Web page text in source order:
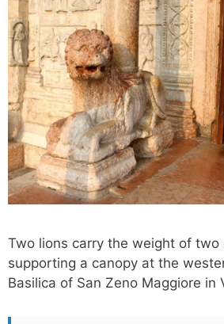
Two lions carry the weight of two
supporting a canopy at the
Basilica of San Zeno Maggiore in